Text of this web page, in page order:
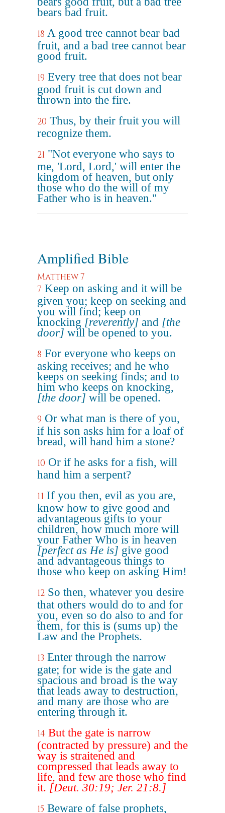
bears bad fruit.
18 A good tree cannot bear bad
fruit, and a bad tree cannot bear
good fruit.
19 Every tree that does not bear
good fruit is cut down and
thrown into the fire.
20 Thus, by their fruit you will
recognize them.
21 "Not everyone who says to
me, 'Lord, Lord,' will enter the
kingdom of heaven, but only
those who do the will of my
Father who is in heaven."
Amplified Bible
Matthew 7
7 Keep on asking and it will be
given you; keep on seeking and
you will find; keep on
knocking [reverently] and [the
door] will be opened to you.
8 For everyone who keeps on
asking receives; and he who
keeps on seeking finds; and to
him who keeps on knocking,
[the door] will be opened.
9 Or what man is there of you,
if his son asks him for a loaf of
bread, will hand him a stone?
10 Or if he asks for a fish, will
hand him a serpent?
11 If you then, evil as you are,
know how to give good and
advantageous gifts to your
children, how much more will
your Father Who is in heaven
[perfect as He is] give good
and advantageous things to
those who keep on asking Him!
12 So then, whatever you desire
that others would do to and for
you, even so do also to and for
them, for this is (sums up) the
Law and the Prophets.
13 Enter through the narrow
gate; for wide is the gate and
spacious and broad is the way
that leads away to destruction,
and many are those who are
entering through it.
14 But the gate is narrow
(contracted by pressure) and the
way is straitened and
compressed that leads away to
life, and few are those who find
it. [Deut. 30:19; Jer. 21:8.]
15 Beware of false prophets,